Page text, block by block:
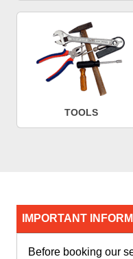
TOOLS
IMPORTANT
Before booking our